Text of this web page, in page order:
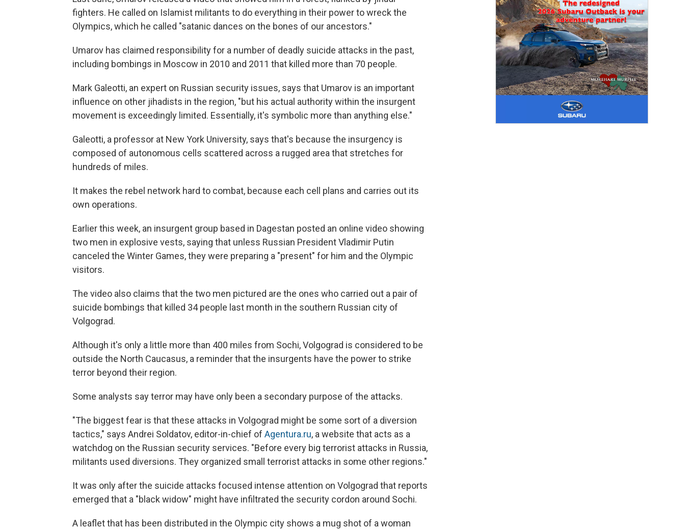
fighters. He called on Islamist militants to do everything in their power to wreck the
Olympics, which he called "satanic dances on the bones of our ancestors."
Umarov has claimed responsibility for a number of deadly suicide attacks in the past,
including bombings in Moscow in 2010 and 2011 that killed more than 70 people.
Mark Galeotti, an expert on Russian security issues, says that Umarov is an important
influence on other jihadists in the region, "but his actual authority within the insurgent
movement is exceedingly limited. Essentially, it's symbolic more than anything else."
Galeotti, a professor at New York University, says that's because the insurgency is
composed of autonomous cells scattered across a rugged area that stretches for
hundreds of miles.
It makes the rebel network hard to combat, because each cell plans and carries out its
own operations.
Earlier this week, an insurgent group based in Dagestan posted an online video showing
two men in explosive vests, saying that unless Russian President Vladimir Putin
canceled the Winter Games, they were preparing a "present" for him and the Olympic
visitors.
The video also claims that the two men pictured are the ones who carried out a pair of
suicide bombings that killed 34 people last month in the southern Russian city of
Volgograd.
Although it's only a little more than 400 miles from Sochi, Volgograd is considered to be
outside the North Caucasus, a reminder that the insurgents have the power to strike
terror beyond their region.
Some analysts say terror may have only been a secondary purpose of the attacks.
"The biggest fear is that these attacks in Volgograd might be some sort of a diversion
tactics," says Andrei Soldatov, editor-in-chief of Agentura.ru, a website that acts as a
watchdog on the Russian security services. "Before every big terrorist attacks in Russia,
militants used diversions. They organized small terrorist attacks in some other regions."
It was only after the suicide attacks focused intense attention on Volgograd that reports
emerged that a "black widow" might have infiltrated the security cordon around Sochi.
A leaflet that has been distributed in the Olympic city shows a mug shot of a woman